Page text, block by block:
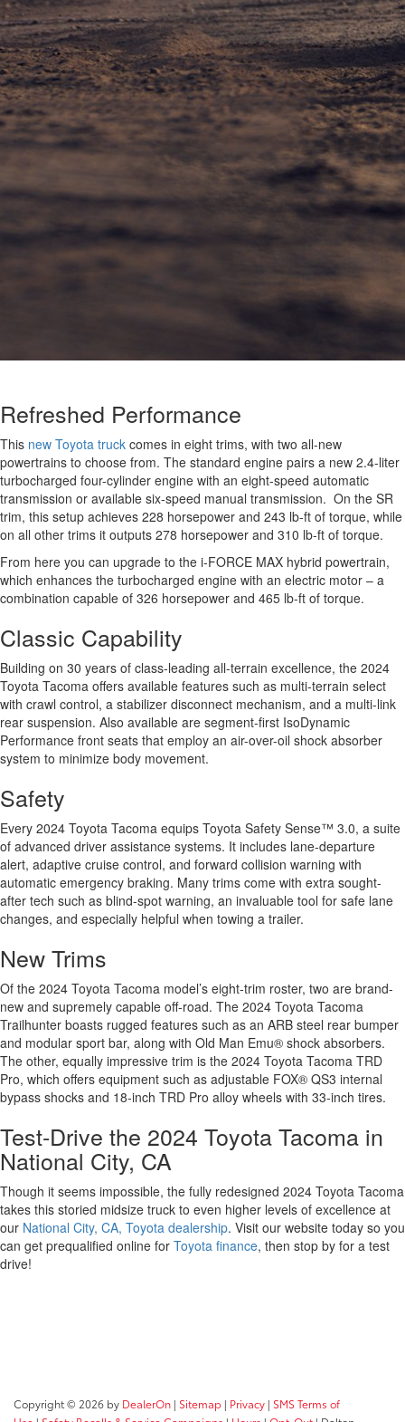
Refreshed Performance
This new Toyota truck comes in eight trims, with two all-new
powertrains to choose from. The standard engine pairs a new 2.4-liter
turbocharged four-cylinder engine with an eight-speed automatic
transmission or available six-speed manual transmission. On the SR
trim, this setup achieves 228 horsepower and 243 lb-ft of torque, while
on all other trims it outputs 278 horsepower and 310 lb-ft of torque.
From here you can upgrade to the i-FORCE MAX hybrid powertrain,
which enhances the turbocharged engine with an electric motor – a
combination capable of 326 horsepower and 465 lb-ft of torque.
Classic Capability
Building on 30 years of class-leading all-terrain excellence, the 2024
Toyota Tacoma offers available features such as multi-terrain select
with crawl control, a stabilizer disconnect mechanism, and a multi-link
rear suspension. Also available are segment-first IsoDynamic
Performance front seats that employ an air-over-oil shock absorber
system to minimize body movement.
Safety
Every 2024 Toyota Tacoma equips Toyota Safety Sense™ 3.0, a suite
of advanced driver assistance systems. It includes lane-departure
alert, adaptive cruise control, and forward collision warning with
automatic emergency braking. Many trims come with extra sought-
after tech such as blind-spot warning, an invaluable tool for safe lane
changes, and especially helpful when towing a trailer.
New Trims
Of the 2024 Toyota Tacoma model’s eight-trim roster, two are brand-
new and supremely capable off-road. The 2024 Toyota Tacoma
Trailhunter boasts rugged features such as an ARB steel rear bumper
and modular sport bar, along with Old Man Emu® shock absorbers.
The other, equally impressive trim is the 2024 Toyota Tacoma TRD
Pro, which offers equipment such as adjustable FOX® QS3 internal
bypass shocks and 18-inch TRD Pro alloy wheels with 33-inch tires.
Test-Drive the 2024 Toyota Tacoma in
National City, CA
Though it seems impossible, the fully redesigned 2024 Toyota Tacoma
takes this storied midsize truck to even higher levels of excellence at
our National City, CA, Toyota dealership. Visit our website today so you
can get prequalified online for Toyota finance, then stop by for a test
drive!
Copyright © 2026 by DealerOn | Sitemap | Privacy | SMS Terms of